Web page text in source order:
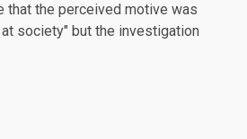
that the perceived motive was
society" but the investigation